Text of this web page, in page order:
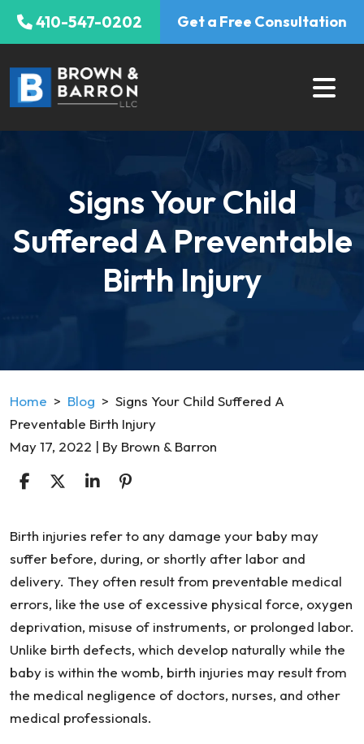
Skip
410-547-0202 Get a Free Consultation
Signs Your Child
Suffered A Preventable
Birth Injury
Home > Blog > Signs Your Child Suffered A
Preventable Birth Injury
May 17, 2022 | By Brown & Barron
Signs
Your
Child
Suffered
A
Preventable
Birth
Injury
Birth injuries refer to any damage your baby may
suffer before, during, or shortly after labor and
delivery. They often result from preventable medical
errors, like the use of excessive physical force, oxygen
deprivation, misuse of instruments, or prolonged labor.
Unlike birth defects, which develop naturally while the
baby is within the womb, birth injuries may result from
the medical negligence of doctors, nurses, and other
medical professionals.